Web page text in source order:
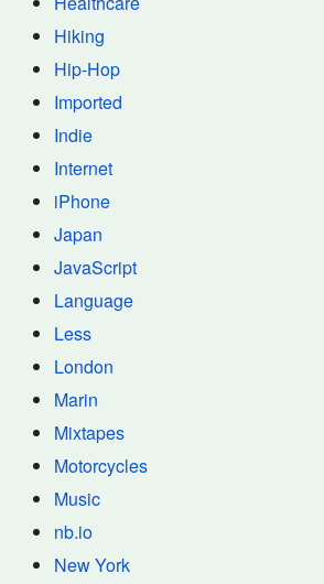
Hiking
Hip-Hop
Imported
Indie
Internet
iPhone
Japan
JavaScript
Language
Less
London
Marin
Mixtapes
Motorcycles
Music
nb.io
New York